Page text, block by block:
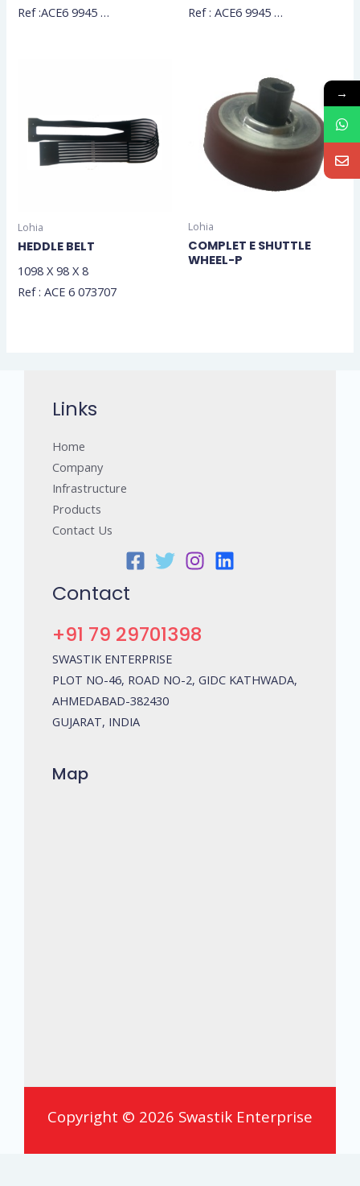
Ref :ACE6 9945 …
Ref : ACE6 9945 …
Lohia
HEDDLE BELT
1098 X 98 X 8
Ref : ACE 6 073707
Lohia
COMPLET E SHUTTLE
WHEEL-P
Links
Home
Company
Infrastructure
Products
Contact Us
Contact
+91 79 29701398
SWASTIK ENTERPRISE
PLOT NO-46, ROAD NO-2, GIDC KATHWADA,
AHMEDABAD-382430
GUJARAT, INDIA
Map
Copyright © 2026 Swastik Enterprise
→